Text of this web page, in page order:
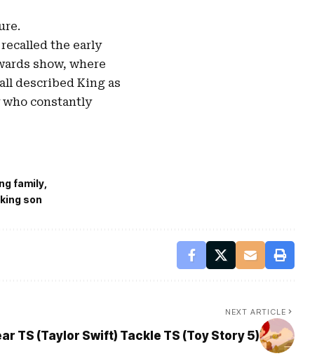
the early
show, where
described King as
who constantly
family
son
NEXT ARTICLE
TS (Taylor Swift) Tackle TS (Toy Story 5)